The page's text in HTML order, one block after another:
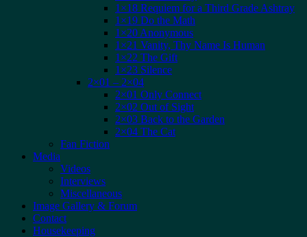
1×18 Requiem for a Third Grade Ashtray
1×19 Do the Math
1×20 Anonymous
1×21 Vanity, Thy Name Is Human
1×22 The Gift
1×23 Silence
2×01 – 2×04
2×01 Only Connect
2×02 Out of Sight
2×03 Back to the Garden
2×04 The Cat
Fan Fiction
Media
Videos
Interviews
Miscellaneous
Image Gallery & Forum
Contact
Housekeeping